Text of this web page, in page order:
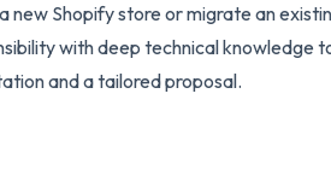
new Shopify store or migrate an
with deep technical knowledge
and a tailored proposal.